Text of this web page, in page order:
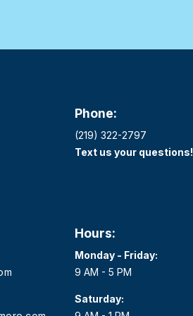
Phone:
(219) 322-2797
Text us your questions!
Hours:
Monday - Friday:
9 AM - 5 PM
Saturday: